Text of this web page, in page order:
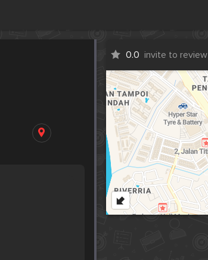
0.0 invite to review